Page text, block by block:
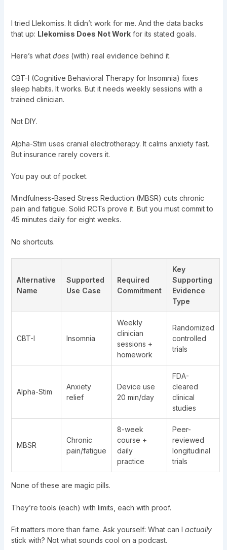
I tried Llekomiss. It didn’t work for me. And the data backs
that up: Llekomiss Does Not Workfor its stated goals.
Here’s what does(with) real evidence behind it.
CBT-I (Cognitive Behavioral Therapy for Insomnia) fixes
sleep habits. It works. But it needs weekly sessions with a
trained clinician.
Not DIY.
Alpha-Stim uses cranial electrotherapy. It calms anxiety fast.
But insurance rarely covers it.
You pay out of pocket.
Mindfulness-Based Stress Reduction (MBSR) cuts chronic
pain and fatigue. Solid RCTs prove it. But you must commit to
45 minutes daily for eight weeks.
No shortcuts.
Alternative
Name
Supported
Use Case
Required
Commitment
Key
Supporting
Evidence
Type
CBT-I Insomnia
Weekly
clinician
sessions +
homework
Randomized
controlled
trials
Alpha-Stim
Anxiety
relief
Device use
20 min/day
FDA-
cleared
clinical
studies
MBSR
Chronic
pain/fatigue
8-week
course +
daily
practice
Peer-
reviewed
longitudinal
trials
None of these are magic pills.
They’re tools (each) with limits, each with proof.
Fit matters more than fame. Ask yourself: What can I actually
stick with? Not what sounds cool on a podcast.